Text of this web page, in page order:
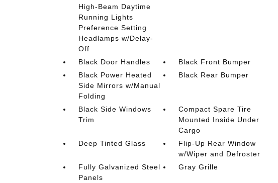
High-Beam Daytime
Running Lights
Preference Setting
Headlamps w/Delay-
Off
Black Door Handles
Black Front Bumper
Black Power Heated
Side Mirrors w/Manual
Folding
Black Rear Bumper
Black Side Windows
Trim
Compact Spare Tire
Mounted Inside Under
Cargo
Deep Tinted Glass
Flip-Up Rear Window
w/Wiper and Defroster
Fully Galvanized Steel
Panels
Gray Grille